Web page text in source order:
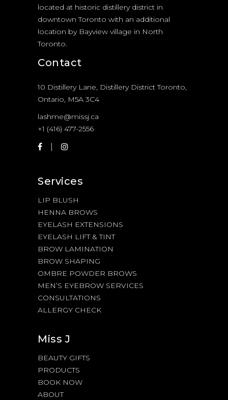
located at historic distillery district in
downtown Toronto with an additional
location by Bayview village in North
Toronto.
Contact
10 Distillery Lane, Distillery District Toronto,
Ontario, M5A 3C4
lashme@missj.ca
+1 (416) 477-2556
Services
LIP BLUSH
HENNA BROWS
EYELASH EXTENSIONS
EYELASH LIFT & TINT
BROW LAMINATION
BROW SHAPING
OMBRE POWDER BROWS
MEN’S EYEBROW SERVICES
CONSULTATIONS
ALLERGY CHECK
Miss J
BEAUTY GIFTS
PRODUCTS
BOOK NOW
ABOUT